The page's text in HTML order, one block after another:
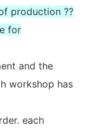
production ??
for
and the
workshop has
each